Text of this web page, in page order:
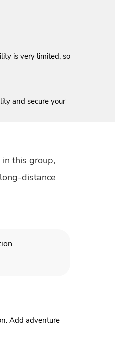
is very limited, so
and secure your
this group,
distance
Add adventure